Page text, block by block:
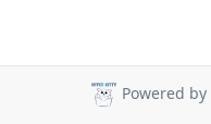
Powered by